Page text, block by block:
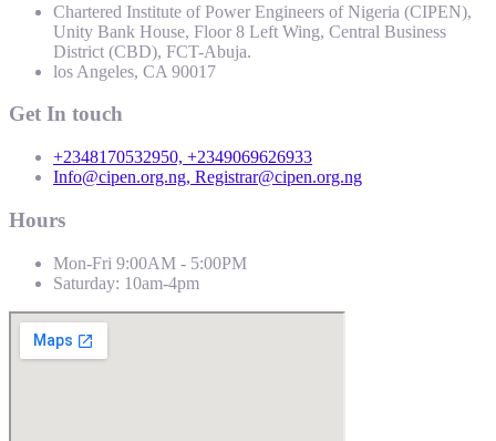
Chartered Institute of Power Engineers of Nigeria (CIPEN),
Unity Bank House, Floor 8 Left Wing, Central Business
District (CBD), FCT-Abuja.
los Angeles, CA 90017
Get In touch
+2348170532950, +2349069626933
Info@cipen.org.ng, Registrar@cipen.org.ng
Hours
Mon-Fri 9:00AM - 5:00PM
Saturday: 10am-4pm